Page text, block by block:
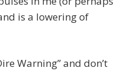
is a lowering of
Warning” and don’t